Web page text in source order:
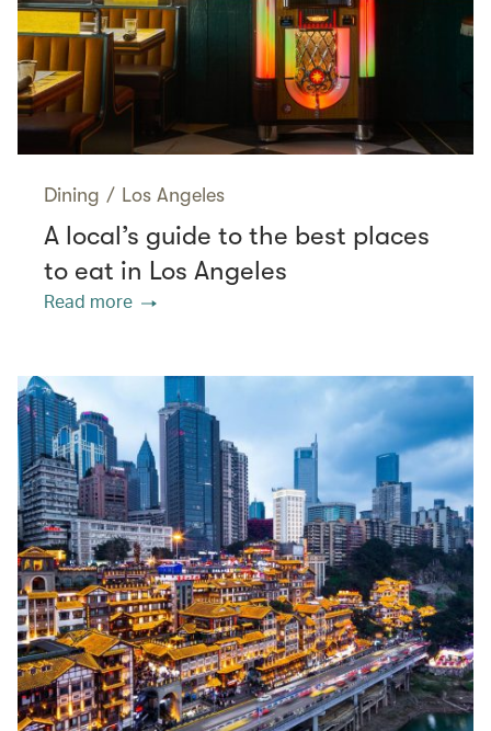
Dining / Los Angeles
A local’s guide to the best places
to eat in Los Angeles
Read more